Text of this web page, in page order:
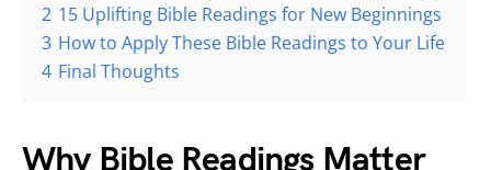
2 15 Uplifting Bible Readings for New Beginnings
3 How to Apply These Bible Readings to Your Life
4 Final Thoughts
Why Bible Readings Matter